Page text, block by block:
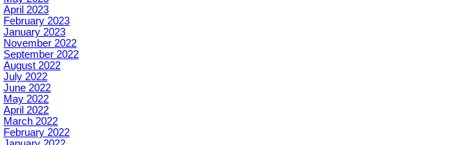
April 2023
February 2023
January 2023
November 2022
September 2022
August 2022
July 2022
June 2022
May 2022
April 2022
March 2022
February 2022